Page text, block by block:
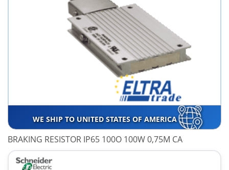
WE SHIP TO UNITED STATES OF AMERICA
BRAKING RESISTOR IP65 100O 100W 0,75M CA